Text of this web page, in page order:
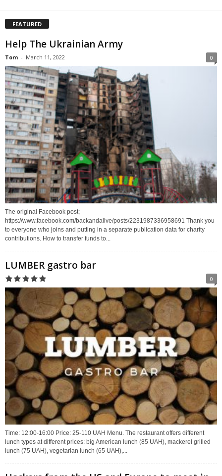
FEATURED
Help The Ukrainian Army
Tom - March 11, 2022 0
The original Facebook post;
https://www.facebook.com/backandalive/posts/2231987336958691 Thank you
to everyone who joins and putting in a separate publication data for charity
contributions. How to transfer funds to...
LUMBER gastro bar
0
Time: 12:00-16:00 Price: 25-110 UAH Menu. The restaurant offers different
lunch types at different prices: big American lunch (85 UAH), mackerel grilled
lunch (75 UAH), vegetarian lunch (65 UAH),...